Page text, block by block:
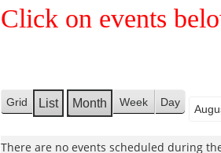
Click on events
V
e
Grid
V
e
List Month Week Day
Year
There are no events scheduled during